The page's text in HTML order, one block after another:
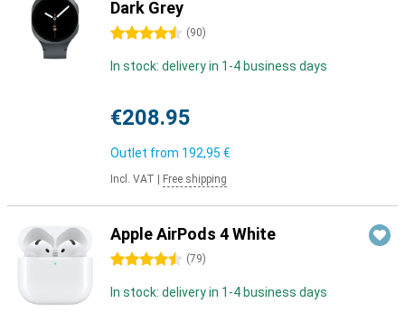
Dark Grey
4.5 stars (90)
In stock: delivery in 1-4 business days
€208.95
Outlet from 192,95 €
Incl. VAT Free shipping
Apple AirPods 4 White
4.5 stars (79)
In stock: delivery in 1-4 business days